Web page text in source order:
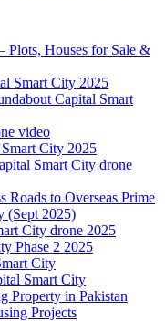
Houses for Sale &
Smart City 2025
Capital Smart
video
City 2025
Smart City drone
Roads to Overseas Prime
(Sept 2025)
City drone 2025
Phase 2 2025
City
Smart City
Property in Pakistan
Projects